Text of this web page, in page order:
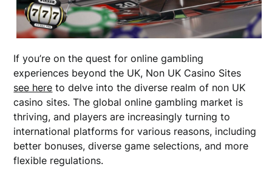
If you’re on the quest for online gambling
experiences beyond the UK, Non UK Casino Sites
see here to delve into the diverse realm of non UK
casino sites. The global online gambling market is
thriving, and players are increasingly turning to
international platforms for various reasons, including
better bonuses, diverse game selections, and more
flexible regulations.